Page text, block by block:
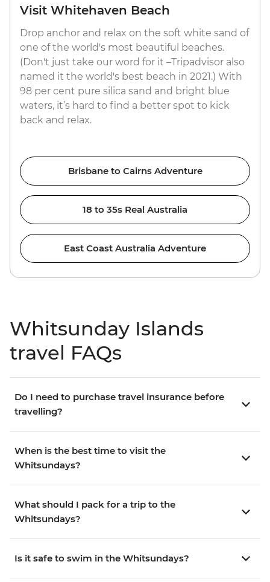
Visit Whitehaven Beach
Drop anchor and relax on the soft white sand of
one of the world's most beautiful beaches.
(Don't just take our word for it –Tripadvisor also
named it the world's best beach in 2021.) With
98 per cent pure silica sand and bright blue
waters, it’s hard to find a better spot to kick
back and relax.
Brisbane to Cairns Adventure
18 to 35s Real Australia
East Coast Australia Adventure
Whitsunday Islands
travel FAQs
Do I need to purchase travel insurance before
travelling?
When is the best time to visit the
Whitsundays?
What should I pack for a trip to the
Whitsundays?
Is it safe to swim in the Whitsundays?